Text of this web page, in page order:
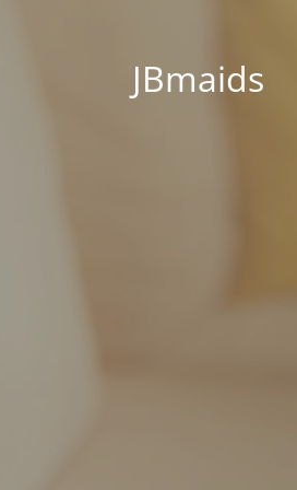
JBmaids